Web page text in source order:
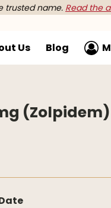
trusted name. Read the
Us Blog